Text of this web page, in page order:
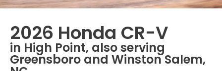
2026 Honda CR-V
in High Point, also serving
Greensboro and Winston Salem,